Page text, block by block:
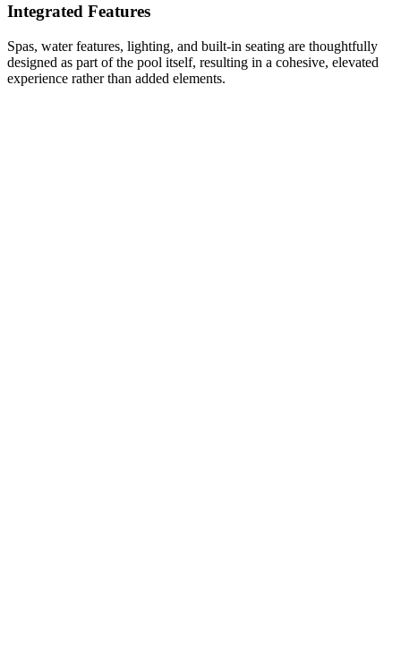
Integrated Features
Spas, water features, lighting, and built-in seating are thoughtfully
designed as part of the pool itself, resulting in a cohesive, elevated
experience rather than added elements.